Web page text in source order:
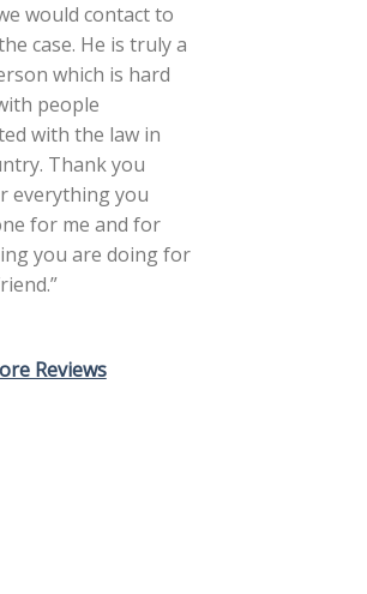
would contact to
case. He is truly a
which is hard
people
with the law in
Thank you
everything you
for me and for
you are doing for
Reviews